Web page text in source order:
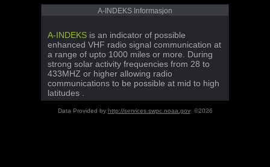
A-INDEKS Informasjon
A-INDEKS is an indicator of possible
enhanced VHF radio signal communication at
a range of upto 1000 miles or more. During
strong solar activity frequencies from 28 to
433MHZ or higher allowing radio
communications to be possible at mid to high
latitudes .
Data Provided by http://services.swpc.noaa.gov©2026